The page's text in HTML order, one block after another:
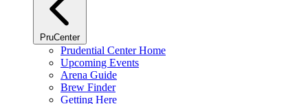
PruCenter
Prudential Center Home
Upcoming Events
Arena Guide
Brew Finder
Getting Here